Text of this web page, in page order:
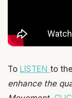
To LISTEN to
enhance the